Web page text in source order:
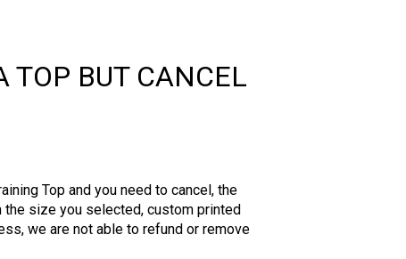
TOP BUT CANCEL
Top and you need to cancel, the
size you selected, custom printed
we are not able to refund or remove